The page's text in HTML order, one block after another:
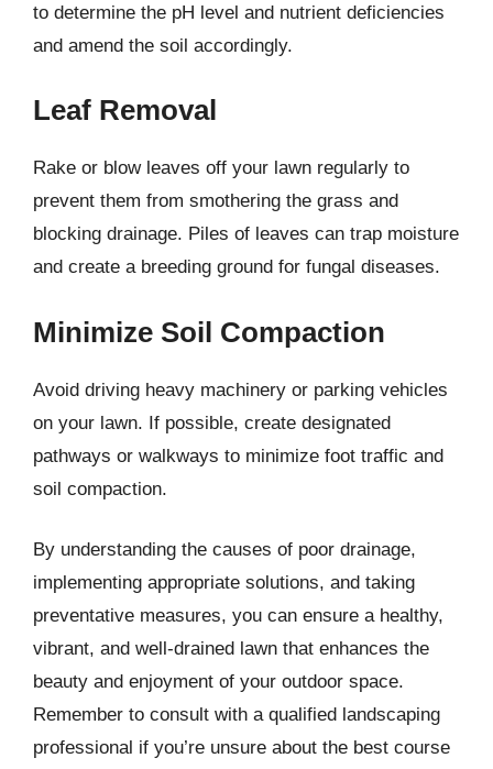
to determine the pH level and nutrient deficiencies
and amend the soil accordingly.
Leaf Removal
Rake or blow leaves off your lawn regularly to
prevent them from smothering the grass and
blocking drainage. Piles of leaves can trap moisture
and create a breeding ground for fungal diseases.
Minimize Soil Compaction
Avoid driving heavy machinery or parking vehicles
on your lawn. If possible, create designated
pathways or walkways to minimize foot traffic and
soil compaction.
By understanding the causes of poor drainage,
implementing appropriate solutions, and taking
preventative measures, you can ensure a healthy,
vibrant, and well-drained lawn that enhances the
beauty and enjoyment of your outdoor space.
Remember to consult with a qualified landscaping
professional if you’re unsure about the best course